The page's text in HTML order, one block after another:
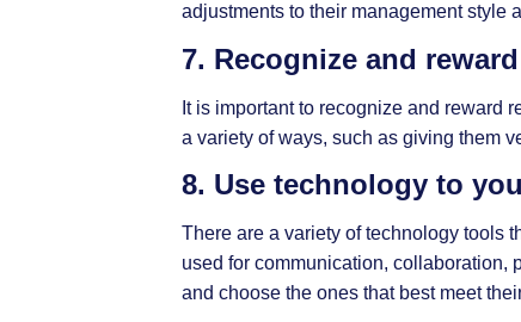
adjustments to their management style
7. Recognize and
It is important to recognize and reward
a variety of ways, such as giving them
8. Use technology to
There are a variety of technology tools
used for communication, collaboration,
and choose the ones that best meet